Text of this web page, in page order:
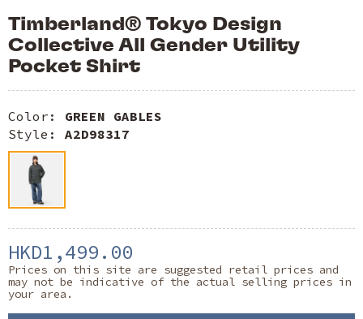
Timberland® Tokyo Design
Collective All Gender Utility
Pocket Shirt
Color: GREEN GABLES
Style: A2D98317
HKD1,499.00
Prices on this site are suggested retail prices and
may not be indicative of the actual selling prices in
your area.